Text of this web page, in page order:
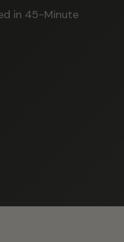
in 45-Minute